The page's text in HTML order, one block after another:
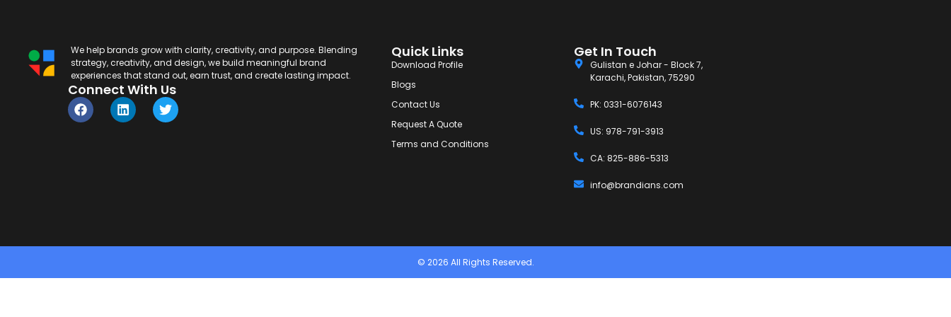
We help brands grow with clarity, creativity, and purpose. Blending
strategy, creativity, and design, we build meaningful brand
experiences that stand out, earn trust, and create lasting impact.
Connect With Us
Quick Links
Download Profile
Blogs
Contact Us
Request A Quote
Terms and Conditions
Get In Touch
Gulistan e Johar - Block 7,
Karachi, Pakistan, 75290
PK: 0331-6076143
US: 978-791-3913
CA: 825-886-5313
info@brandians.com
© 2026 All Rights Reserved.